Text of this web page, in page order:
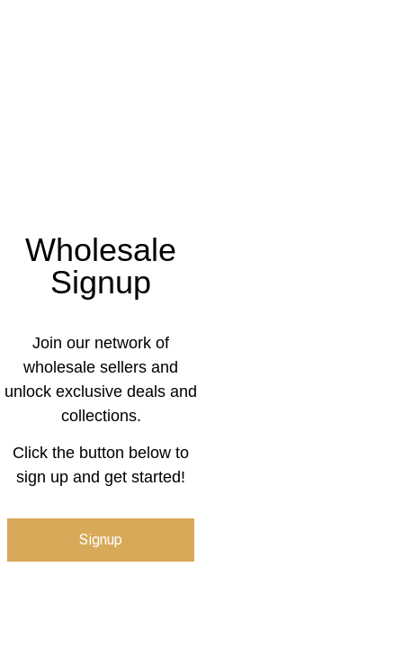
Wholesale
Signup
Join our network of
wholesale sellers and
unlock exclusive deals and
collections.
Click the button below to
sign up and get started!
Signup